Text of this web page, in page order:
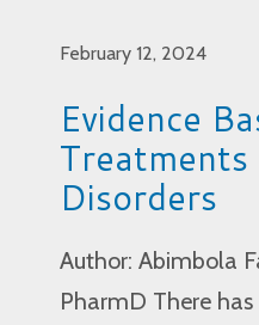
February 12, 2024
Evidence
Disorders
Author: Abimbola
PharmD There